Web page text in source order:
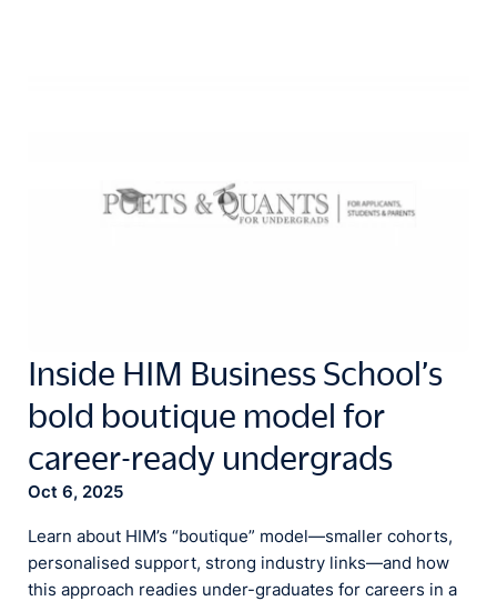
Inside HIM Business School’s
bold boutique model for
career-ready undergrads
Oct 6, 2025
Learn about HIM’s “boutique” model—smaller cohorts,
personalised support, strong industry links—and how
this approach readies under-graduates for careers in a